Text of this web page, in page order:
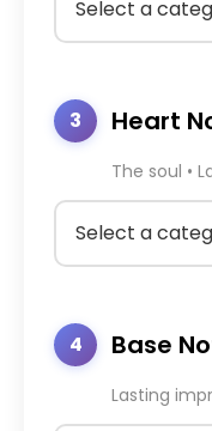
3 Heart
The soul •
4 Base
Lasting